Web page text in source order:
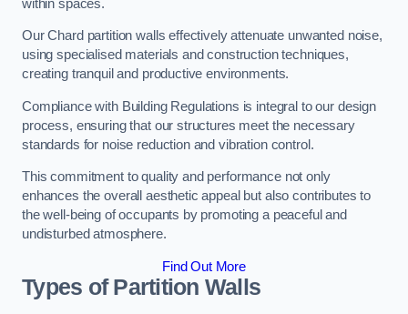
within spaces.
Our Chard partition walls effectively attenuate unwanted noise,
using specialised materials and construction techniques,
creating tranquil and productive environments.
Compliance with Building Regulations is integral to our design
process, ensuring that our structures meet the necessary
standards for noise reduction and vibration control.
This commitment to quality and performance not only
enhances the overall aesthetic appeal but also contributes to
the well-being of occupants by promoting a peaceful and
undisturbed atmosphere.
Find Out More
Types of Partition Walls